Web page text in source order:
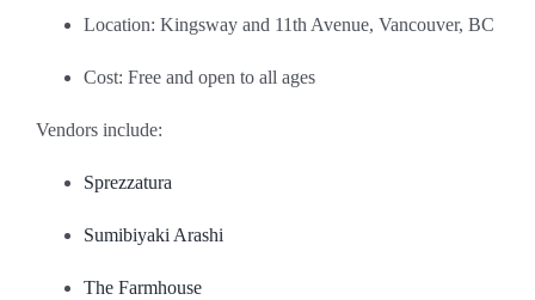
Location: Kingsway and 11th Avenue, Vancouver, BC
Cost: Free and open to all ages
Vendors include:
Sprezzatura
Sumibiyaki Arashi
The Farmhouse